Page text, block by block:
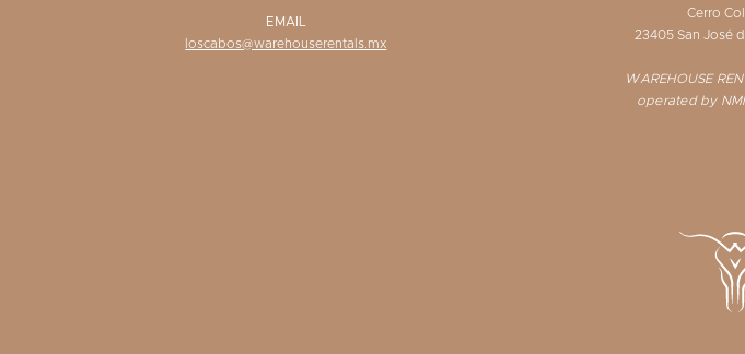
EMAIL
loscabos@warehouserentals.mx
Cerro
23405 San José
WAREHOUSE
operated by